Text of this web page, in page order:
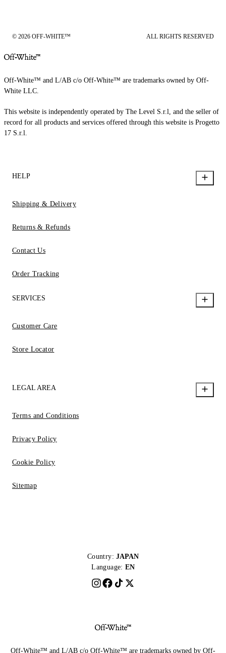
© 2026 OFF-WHITE™ ALL RIGHTS RESERVED
Off-White™ and L/AB c/o Off-White™ are trademarks owned by Off-
White LLC.
This website is independently operated by The Level S.r.l, and the seller of
record for all products and services offered through this website is Progetto
17 S.r.l.
HELP
Shipping & Delivery
Returns & Refunds
Contact Us
Order Tracking
SERVICES
Customer Care
Store Locator
LEGAL AREA
Terms and Conditions
Privacy Policy
Cookie Policy
Sitemap
Country: JAPAN
Language: EN
Off-White™ and L/AB c/o Off-White™ are trademarks owned by Off-